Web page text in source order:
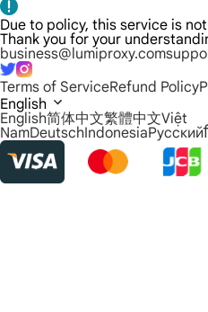
Due to policy, this service is
Thank you for your
business@lumiproxy.com
Terms of ServiceRefund Policy
English
English简体中文繁體中文Việt
NamDeutschIndonesiaРусский